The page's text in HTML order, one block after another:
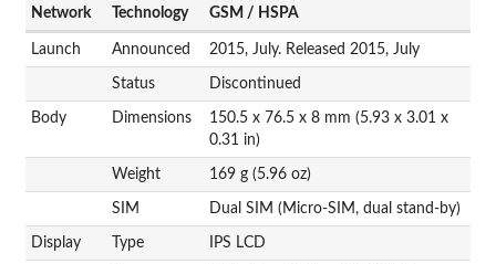
Network Technology GSM / HSPA
Launch Announced 2015, July. Released 2015, July
Status Discontinued
Body Dimensions
150.5 x 76.5 x 8 mm (5.93 x 3.01 x
0.31 in)
Weight 169 g (5.96 oz)
SIM Dual SIM (Micro-SIM, dual stand-by)
Display Type IPS LCD